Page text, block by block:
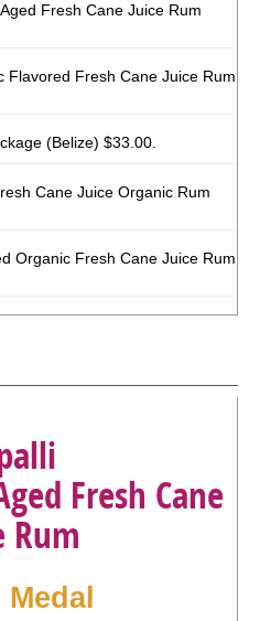
Fresh Cane Juice Rum
Flavored Fresh Cane Juice Rum
(Belize) $33.00.
Cane Juice Organic Rum
Organic Fresh Cane Juice Rum
Aged Fresh Cane Juice
Fresh Cane
Rum